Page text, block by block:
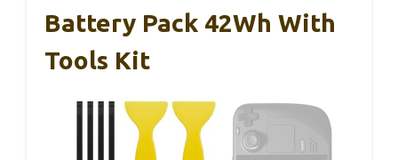
Battery Pack 42Wh With
Tools Kit